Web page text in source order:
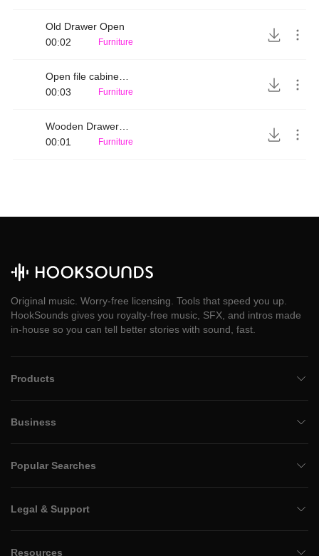
Old Drawer Open
00:02
Furniture
Open file cabinet drawer
00:03
Furniture
Wooden Drawer open
00:01
Furniture
Original music. Worry-free licensing. Tools that speed you up.
HookSounds gives you royalty-free music, SFX, and intros made
in-house so you can tell better stories with sound, fast.
Products
Business
Popular Searches
Legal & Support
Resources